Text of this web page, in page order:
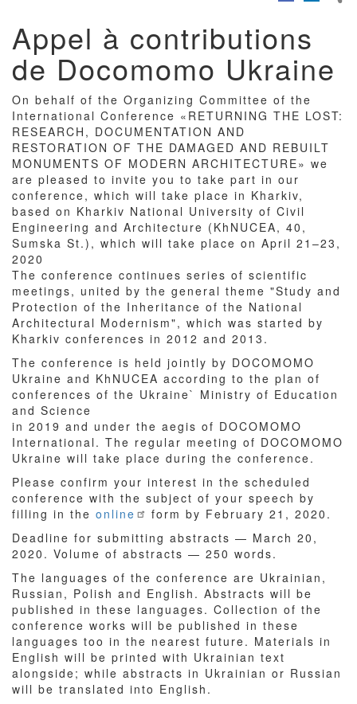
texte
Appel à contributions
de Docomomo Ukraine
On behalf of the Organizing Committee of the
International Conference «RETURNING THE LOST:
RESEARCH, DOCUMENTATION AND
RESTORATION OF THE DAMAGED AND REBUILT
MONUMENTS OF MODERN ARCHITECTURE» we
are pleased to invite you to take part in our
conference, which will take place in Kharkiv,
based on Kharkiv National University of Civil
Engineering and Architecture (KhNUCEA, 40,
Sumska St.), which will take place on April 21–23,
2020
The conference continues series of scientific
meetings, united by the general theme "Study and
Protection of the Inheritance of the National
Architectural Modernism", which was started by
Kharkiv conferences in 2012 and 2013.
The conference is held jointly by DOCOMOMO
Ukraine and KhNUCEA according to the plan of
conferences of the Ukraine` Ministry of Education
and Science
in 2019 and under the aegis of DOCOMOMO
International. The regular meeting of DOCOMOMO
Ukraine will take place during the conference.
Please confirm your interest in the scheduled
conference with the subject of your speech by
filling in the online
form by February 21, 2020.
Deadline for submitting abstracts — March 20,
2020. Volume of abstracts — 250 words.
The languages of the conference are Ukrainian,
Russian, Polish and English. Abstracts will be
published in these languages. Collection of the
conference works will be published in these
languages too in the nearest future. Materials in
English will be printed with Ukrainian text
alongside; while abstracts in Ukrainian or Russian
will be translated into English.